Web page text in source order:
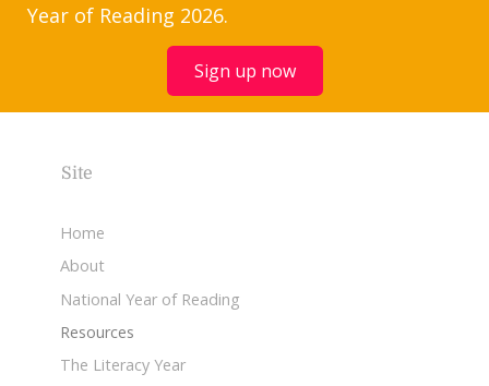
Year of Reading 2026.
Sign up now
Site
Home
About
National Year of Reading
Resources
The Literacy Year